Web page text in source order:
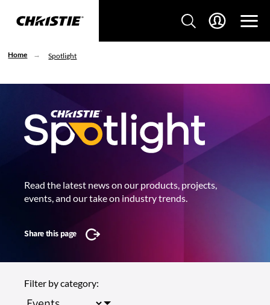
Home Spotlight
Read the latest news on our products, projects,
events, and our take on industry trends.
Share this page
Filter by category: